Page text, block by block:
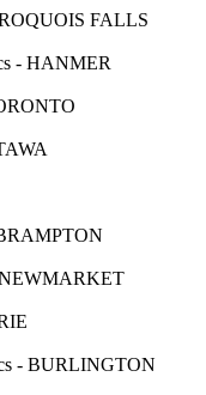
FALLS
- HANMER
- BURLINGTON